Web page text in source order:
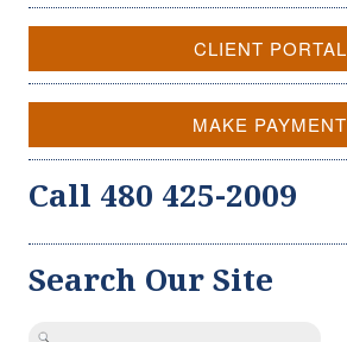
CLIENT PORTAL
MAKE PAYMENT
Call 480 425-2009
Search Our Site
Search